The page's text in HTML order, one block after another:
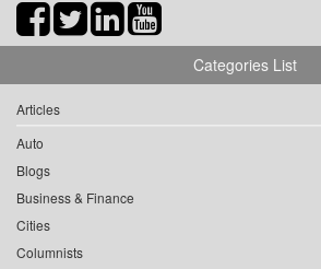
Categories List
Articles
Auto
Blogs
Business & Finance
Cities
Columnists